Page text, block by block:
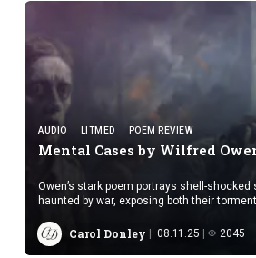
AUDIO LITMED POEM REVIEW
Mental Cases by Wilfred
Owen’s stark poem portrays shell-shocked
haunted by war, exposing both their
Carol Donley 08.11.25 2045